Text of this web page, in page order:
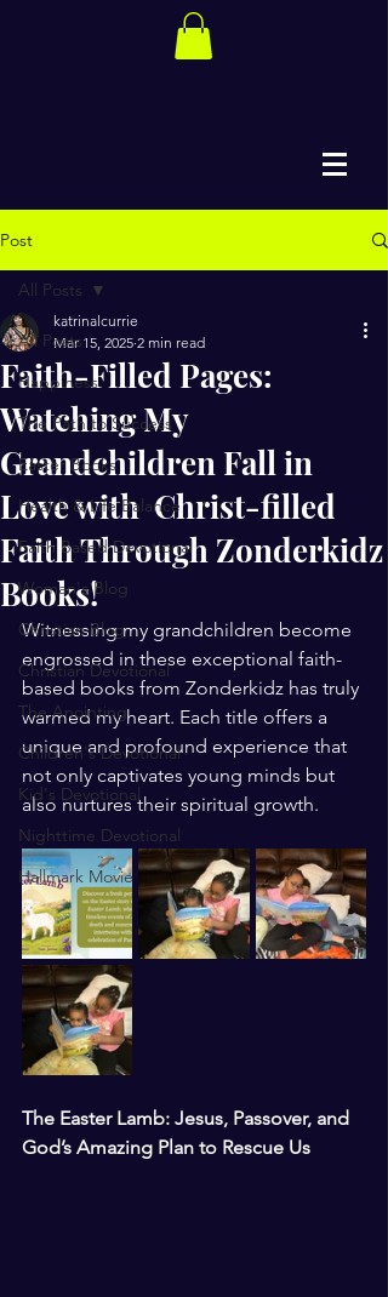
Post
All Posts
Happiness
The Path to Success
Easter Books
Health & Life Balance
Faith Based Devotional
Woman's Blog
Christian Blog
Christian Devotional
The Anointing
Children's Devotional
Kid's Devotional
Nighttime Devotional
Hallmark Movie
All Posts
Faith-Filled Pages:
Watching My
Grandchildren Fall in
Love with Christ-filled
Faith Through Zonderkidz
Books!
katrinalcurrie
Mar 15, 2025 2 min read
Witnessing my grandchildren become
engrossed in these exceptional faith-
based books from Zonderkidz has truly
warmed my heart. Each title offers a
unique and profound experience that
not only captivates young minds but
also nurtures their spiritual growth.
The Easter Lamb: Jesus, Passover, and
God’s Amazing Plan to Rescue Us